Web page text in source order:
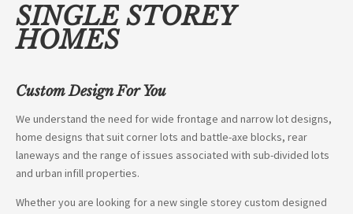
SINGLE STOREY
HOMES
Custom Design For You
We understand the need for wide frontage and narrow lot designs,
home designs that suit corner lots and battle-axe blocks, rear
laneways and the range of issues associated with sub-divided lots
and urban infill properties.
Whether you are looking for a new single storey custom designed